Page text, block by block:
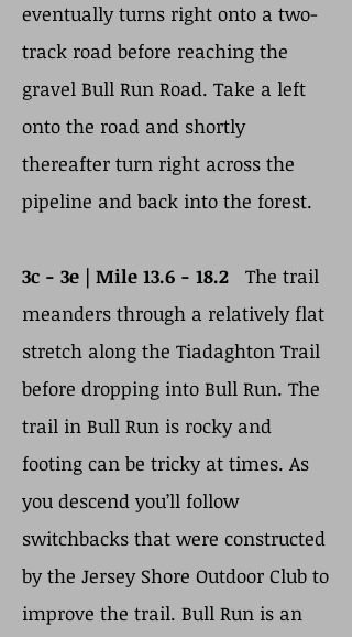
eventually turns right onto a two-
track road before reaching the
gravel Bull Run Road. Take a left
onto the road and shortly
thereafter turn right across the
pipeline and back into the forest.
3c - 3e | Mile 13.6 - 18.2 The trail
meanders through a relatively flat
stretch along the Tiadaghton Trail
before dropping into Bull Run. The
trail in Bull Run is rocky and
footing can be tricky at times. As
you descend you’ll follow
switchbacks that were constructed
by the Jersey Shore Outdoor Club to
improve the trail. Bull Run is an